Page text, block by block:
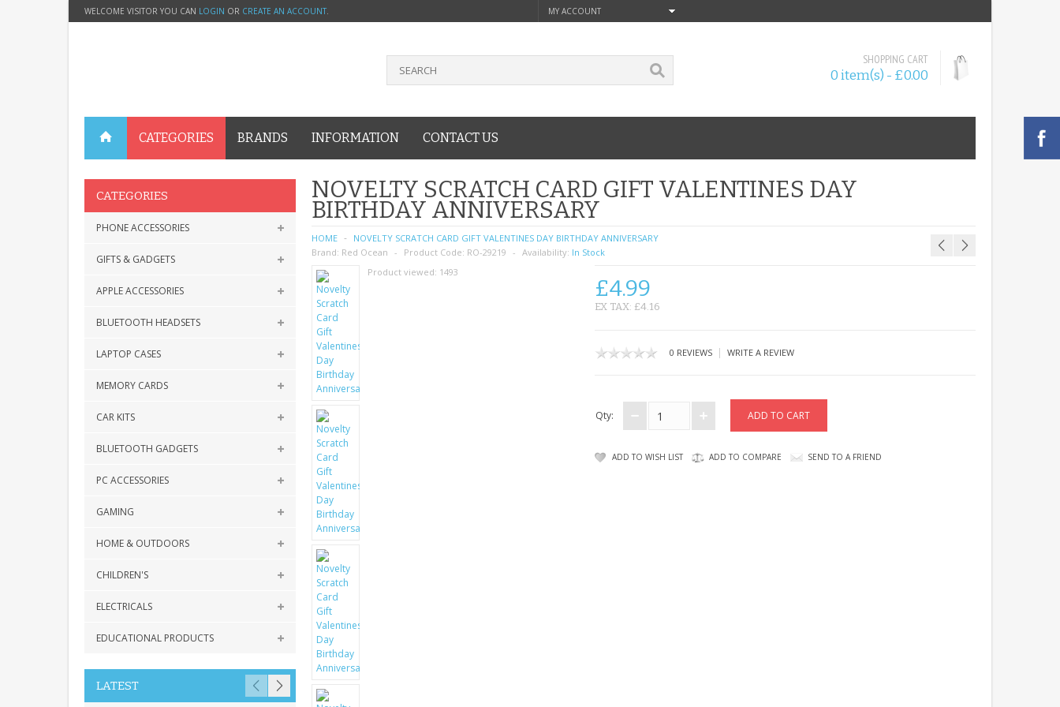
WELCOME VISITOR YOU CAN LOGIN OR CREATE AN ACCOUNT. MY ACCOUNT
SHOPPING CART
0 item(s) - £0.00
CATEGORIES BRANDS INFORMATION CONTACT US
CATEGORIES
PHONE ACCESSORIES
GIFTS & GADGETS
APPLE ACCESSORIES
BLUETOOTH HEADSETS
LAPTOP CASES
MEMORY CARDS
CAR KITS
BLUETOOTH GADGETS
PC ACCESSORIES
GAMING
HOME & OUTDOORS
CHILDREN'S
ELECTRICALS
EDUCATIONAL PRODUCTS
LATEST
NOVELTY SCRATCH CARD GIFT VALENTINES DAY
BIRTHDAY ANNIVERSARY
HOME
NOVELTY SCRATCH CARD GIFT VALENTINES DAY BIRTHDAY ANNIVERSARY
Brand: Red Ocean Product Code: RO-29219 Availability: In Stock
Product viewed: 1493
£4.99
EX TAX: £4.16
0 REVIEWS| WRITE A REVIEW
Qty:
ADD TO WISH LIST ADD TO COMPARE SEND TO A FRIEND